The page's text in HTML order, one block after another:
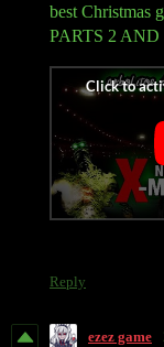
best Christmas
PARTS 2 AND
Reply
ezez game